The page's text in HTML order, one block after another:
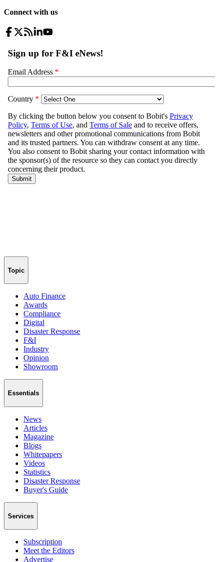
Connect with us
Topic
Auto Finance
Awards
Compliance
Digital
Disaster Response
F&I
Industry
Opinion
Showroom
Essentials
News
Articles
Magazine
Blogs
Whitepapers
Videos
Statistics
Disaster Response
Buyer's Guide
Services
Subscription
Meet the Editors
Advertise